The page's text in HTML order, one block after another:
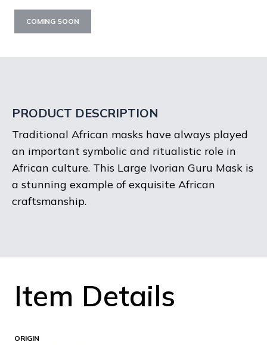
COMING SOON
PRODUCT DESCRIPTION
Traditional African masks have always played
an important symbolic and ritualistic role in
African culture. This Large Ivorian Guru Mask is
a stunning example of exquisite African
craftsmanship.
Item Details
ORIGIN